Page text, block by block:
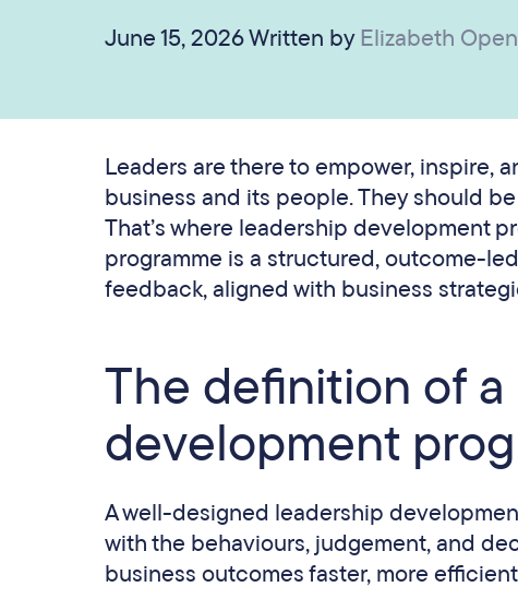
June 15, 2026 Written by Elizabeth
Leaders are there to empower, inspire,
business and its people. They should
That’s where leadership development
programme is a structured, outcome-
feedback, aligned with business
The definition of
development
A well-designed leadership
with the behaviours, judgement, and
business outcomes faster, more